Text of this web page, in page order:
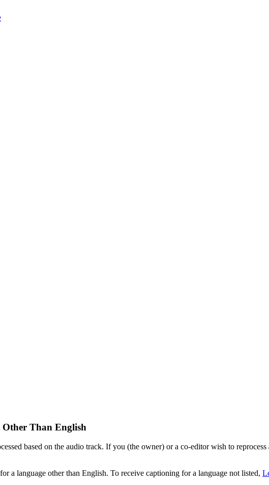
Than English
based on the audio track. If you (the owner) or a co-editor wish to
a language other than English. To receive captioning for a language not listed,